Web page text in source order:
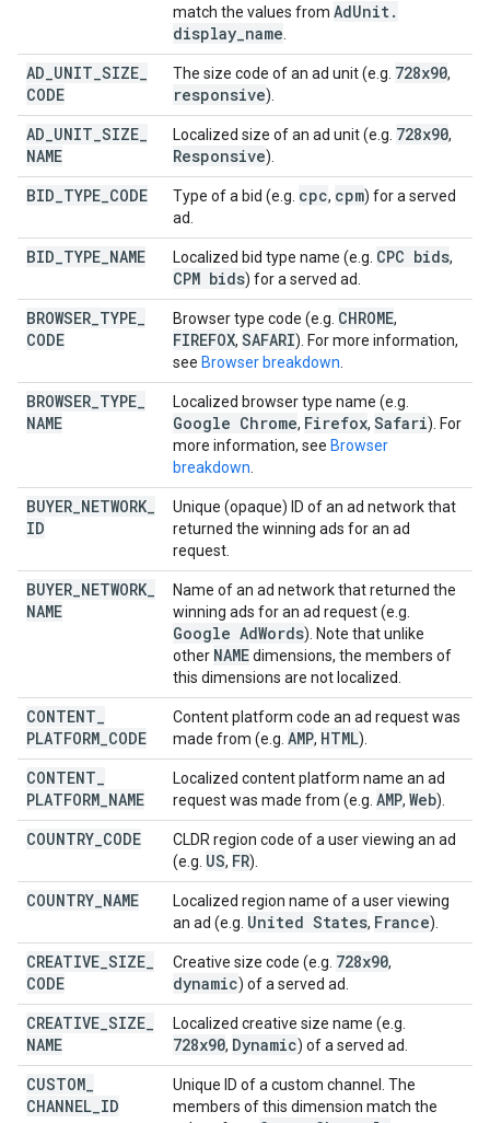
match the values from AdUnit.
display name
AD UNIT SIZE
CODE
The size code of an ad unit (e.g. 728x90,
responsive).
AD UNIT SIZE
NAME
Localized size of an ad unit (e.g. 728x90,
Responsive).
BID TYPE CODE Type of a bid (e.g. cpc, cpm) for a served
ad.
BID TYPE NAME Localized bid type name (e.g. CPC bids,
CPM bids) for a served ad.
BROWSER TYPE
CODE
Browser type code (e.g. CHROME,
FIREFOX, SAFARI). For more information,
see Browser breakdown
BROWSER TYPE
NAME
Localized browser type name (e.g.
Google Chrome, Firefox, Safari). For
more information, see Browser
breakdown
BUYER NETWORK
ID
Unique (opaque) ID of an ad network that
returned the winning ads for an ad
request.
BUYER NETWORK
NAME
Name of an ad network that returned the
winning ads for an ad request (e.g.
Google AdWords). Note that unlike
other NAMEdimensions, the members of
this dimensions are not localized.
CONTENT
PLATFORM CODE
Content platform code an ad request was
made from (e.g. AMP, HTML).
CONTENT
PLATFORM NAME
Localized content platform name an ad
request was made from (e.g. AMP, Web).
COUNTRY CODE
CLDR region code of a user viewing an ad
(e.g. US, FR).
COUNTRY NAME
Localized region name of a user viewing
an ad (e.g. United States, France).
CREATIVE SIZE
CODE
Creative size code (e.g. 728x90,
dynamic) of a served ad.
CREATIVE SIZE
NAME
Localized creative size name (e.g.
728x90, Dynamic) of a served ad.
CUSTOM
CHANNEL ID
Unique ID of a custom channel. The
members of this dimension match the